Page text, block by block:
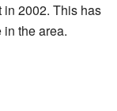
2002. This has
the area.